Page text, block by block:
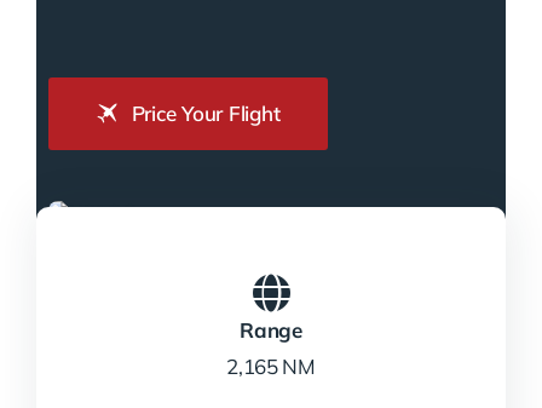
Price Your Flight
Range
2,165 NM